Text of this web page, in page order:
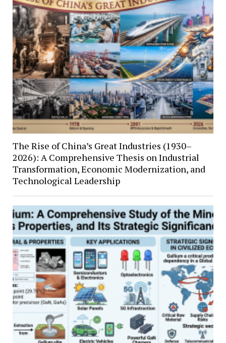
The Rise of China’s Great Industries (1930–
2026): A Comprehensive Thesis on Industrial
Transformation, Economic Modernization, and
Technological Leadership